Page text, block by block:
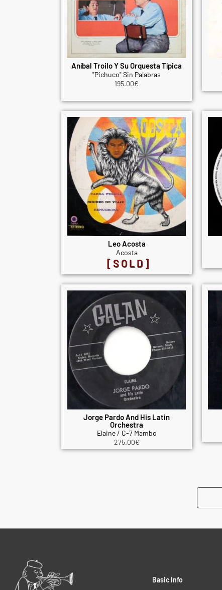
Aníbal Troilo Y Su Orquesta Típica
"Pichuco" Sin Palabras
195.00€
Leo Acosta
Acosta
[SOLD]
Jorge Pardo And His Latin
Orchestra
Elaine / C-7 Mambo
275.00€
Basic Info